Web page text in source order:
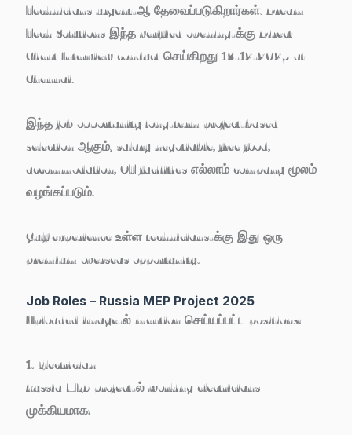
Technicians urgent-ஆ தேவைப்படுகிறார்கள். Dream
Tech Solutions இந்த verified opening-க்கு Direct
Client Interview conduct செய்கிறது 13-12-2025 at
Chennai.
இந்த job opportunity long-term project-based
selection ஆகும், salary negotiable, free food,
accommodation, OT facilities எல்லாம் company மூலம்
வழங்கப்படும்.
Gulf experience உள்ள technicians-க்கு இது ஒரு
premium overseas opportunity.
Job Roles – Russia MEP Project 2025
Uploaded image-ல் mention செய்யப்பட்ட positions:
1. Electrician
Russia MEP project-ல் working electricians
முக்கியமாக: